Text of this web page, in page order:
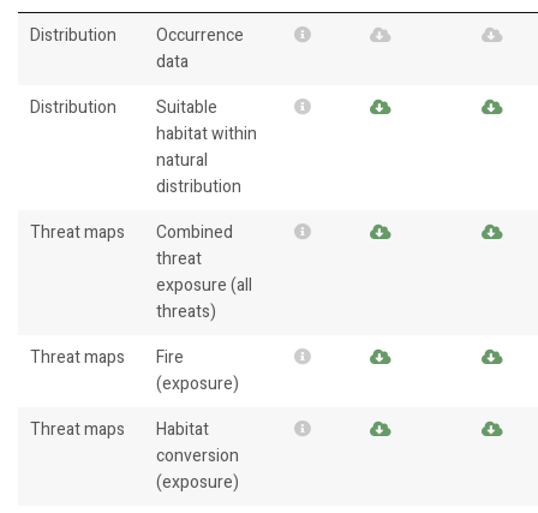
Distribution
Occurrence
data
Distribution
Suitable
habitat within
natural
distribution
Threat maps
Combined
threat
exposure (all
threats)
Threat maps
Fire
(exposure)
Threat maps
Habitat
conversion
(exposure)